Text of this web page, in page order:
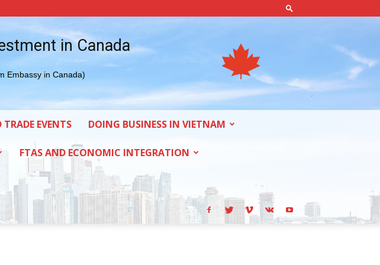
in Canada
Embassy in Canada)
EVENTS DOING BUSINESS IN VIETNAM
FTAS AND ECONOMIC INTEGRATION